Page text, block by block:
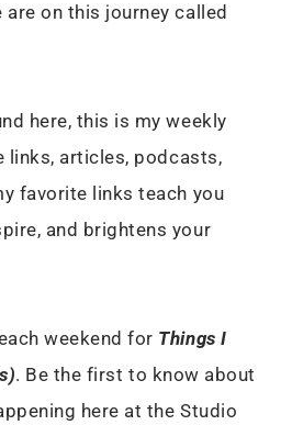
are on this journey called
here, this is my weekly
links, articles, podcasts,
favorite links teach you
and brightens your
weekend for Things I
. Be the first to know about
here at the Studio